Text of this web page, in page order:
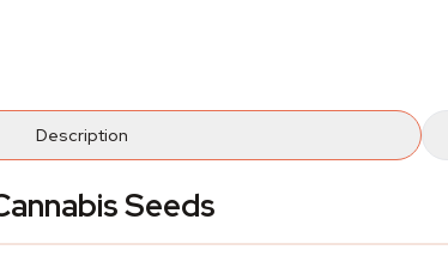
Description
Seeds